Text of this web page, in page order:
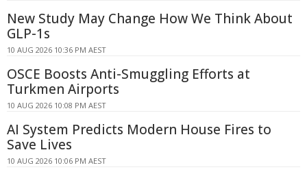
New Study May Change How We Think About
GLP-1s
10 AUG 2026 10:36 PM AEST
OSCE Boosts Anti-Smuggling Efforts at
Turkmen Airports
10 AUG 2026 10:08 PM AEST
AI System Predicts Modern House Fires to
Save Lives
10 AUG 2026 10:06 PM AEST